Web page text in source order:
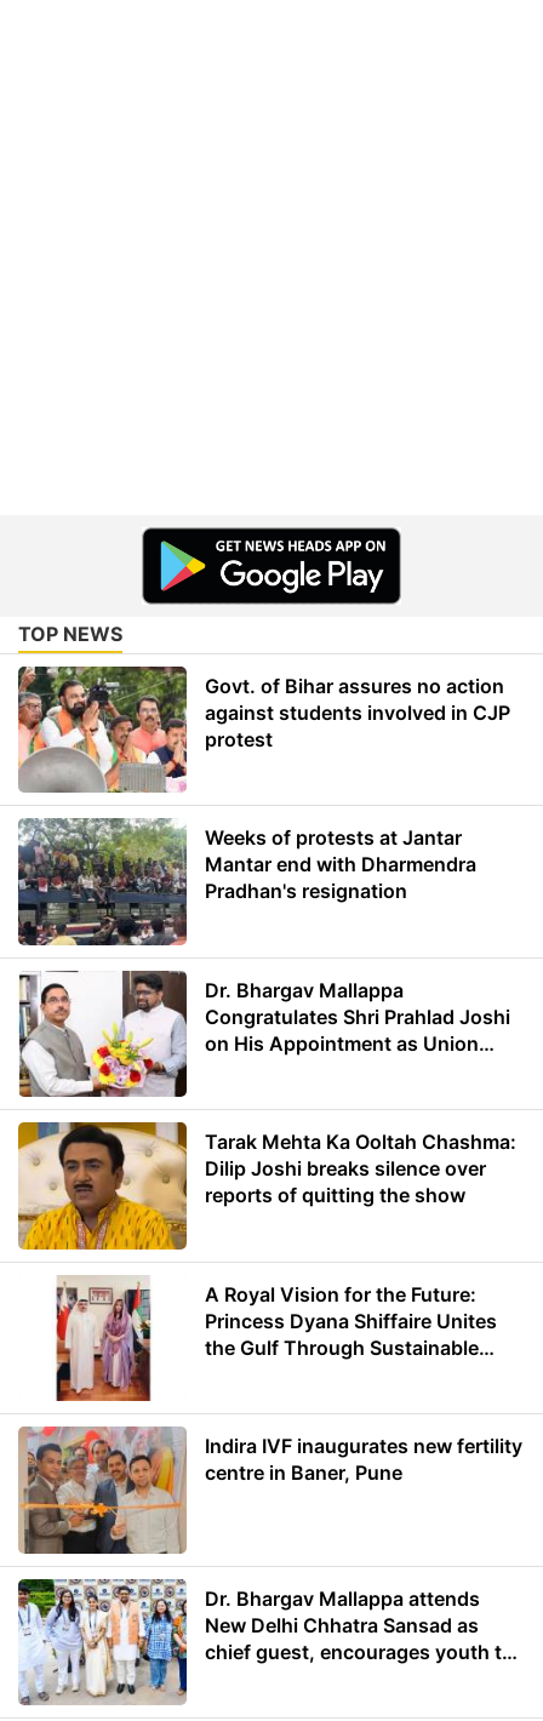
TOP NEWS
Govt. of Bihar assures no action
against students involved in CJP
protest
Weeks of protests at Jantar
Mantar end with Dharmendra
Pradhan's resignation
Dr. Bhargav Mallappa
Congratulates Shri Prahlad Joshi
on His Appointment as Union
Tarak Mehta Ka Ooltah Chashma:
Dilip Joshi breaks silence over
reports of quitting the show
A Royal Vision for the Future:
Princess Dyana Shiffaire Unites
the Gulf Through Sustainable
Indira IVF inaugurates new fertility
centre in Baner, Pune
Dr. Bhargav Mallappa attends
New Delhi Chhatra Sansad as
chief guest, encourages youth to